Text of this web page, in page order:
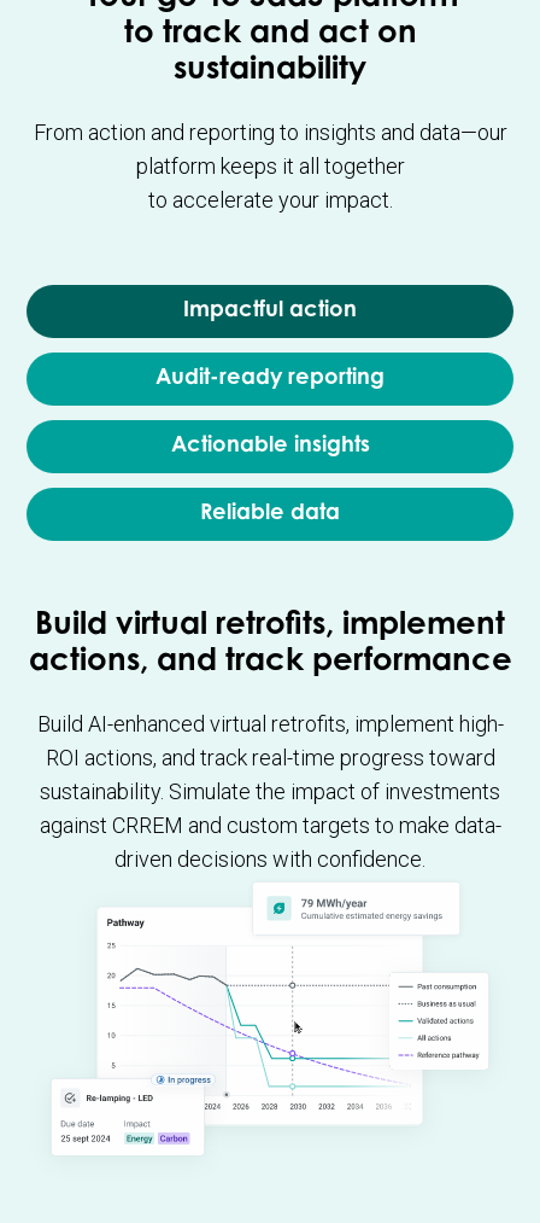
to track and act on
sustainability
From action and reporting to insights and data—our
platform keeps it all together
to accelerate your impact.
Impactful action
Audit-ready reporting
Actionable insights
Reliable data
Build virtual retrofits, implement
actions, and track performance
Build AI-enhanced virtual retrofits, implement high-
ROI actions, and track real-time progress toward
sustainability. Simulate the impact of investments
against CRREM and custom targets to make data-
driven decisions with confidence.